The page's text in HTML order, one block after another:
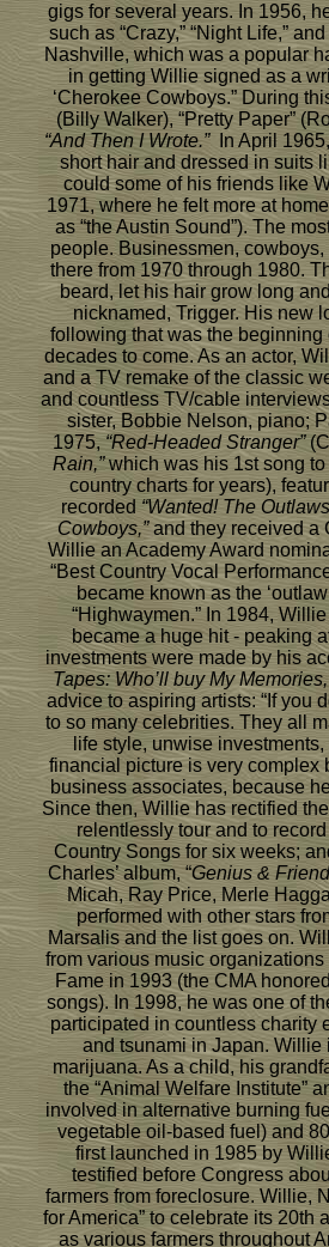
gigs for several years. In 1956,
such as “Crazy,” “Night Life,”
Nashville, which was a popular
in getting Willie signed as a
‘Cherokee Cowboys.” During
(Billy Walker), “Pretty Paper”
“And Then I Wrote.”
In April
short hair and dressed in suits
could some of his friends like
1971, where he felt more at
as “the Austin Sound”). The
people. Businessmen,
there from 1970 through 1980.
beard, let his hair grow long
nicknamed, Trigger. His new
following that was the
decades to come. As an actor,
and a TV remake of the classic
and countless TV/cable
sister, Bobbie Nelson, piano;
1975,“Red-Headed Stranger”
Rain,”which was his 1st song to
country charts for years),
recorded “Wanted! The
Cowboys,”and they received a
Willie an Academy Award
“Best Country Vocal
became known as the
“Highwaymen.” In 1984,
became a huge hit - peaking
investments were made by his
Tapes: Who’ll buy My
advice to aspiring artists: “If you
to so many celebrities. They all
life style, unwise
financial picture is very complex
business associates, because
Since then, Willie has rectified
relentlessly tour and to
Country Songs for six weeks;
Charles’ album, “Genius &
Micah, Ray Price, Merle
performed with other stars
Marsalis and the list goes on.
from various music organizations
Fame in 1993 (the CMA
songs). In 1998, he was one of
participated in countless charity
and tsunami in Japan. Willie
marijuana. As a child, his
the “Animal Welfare Institute”
involved in alternative burning
vegetable oil-based fuel) and
first launched in 1985 by
testified before Congress
farmers from foreclosure. Willie,
for America” to celebrate its 20th
as various farmers throughout